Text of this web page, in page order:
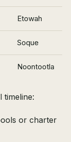
Etowah
Soque
Noontootla
timeline:
or charter